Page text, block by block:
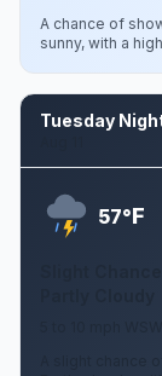
A chance of
sunny, with a
Tuesday
57°F
Slight
A slight chance